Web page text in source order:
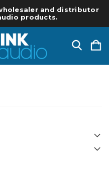
and distributor
products.